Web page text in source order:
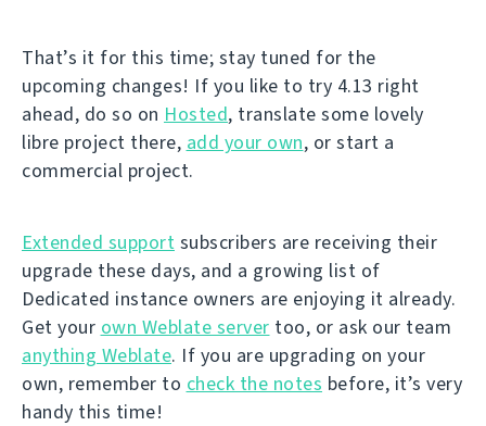
That’s it for this time; stay tuned for the
upcoming changes! If you like to try 4.13 right
ahead, do so on Hosted, translate some lovely
libre project there, add your own, or start a
commercial project.
Extended support subscribers are receiving their
upgrade these days, and a growing list of
Dedicated instance owners are enjoying it already.
Get your own Weblate server too, or ask our team
anything Weblate. If you are upgrading on your
own, remember to check the notes before, it’s very
handy this time!